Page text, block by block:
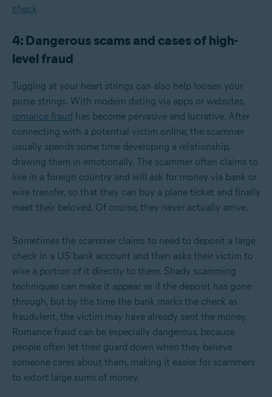
check.
4: Dangerous scams and cases of high-
level fraud
Tugging at your heart strings can also help loosen your
purse strings. With modern dating via apps or websites,
romance fraud has become pervasive and lucrative. After
connecting with a potential victim online, the scammer
usually spends some time developing a relationship,
drawing them in emotionally. The scammer often claims to
live in a foreign country and will ask for money via bank or
wire transfer, so that they can buy a plane ticket and finally
meet their beloved. Of course, they never actually arrive.
Sometimes the scammer claims to need to deposit a large
check in a US bank account and then asks their victim to
wire a portion of it directly to them. Shady scamming
techniques can make it appear as if the deposit has gone
through, but by the time the bank marks the check as
fraudulent, the victim may have already sent the money.
Romance fraud can be especially dangerous, because
people often let their guard down when they believe
someone cares about them, making it easier for scammers
to extort large sums of money.